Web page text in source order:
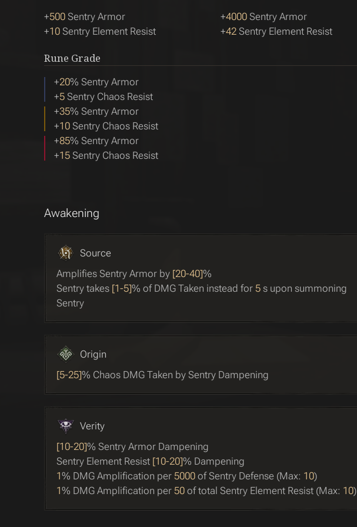
+500 Sentry Armor
+10 Sentry Element Resist
+4000 Sentry Armor
+42 Sentry Element Resist
Rune Grade
+20% Sentry Armor
+5 Sentry Chaos Resist
+35% Sentry Armor
+10 Sentry Chaos Resist
+85% Sentry Armor
+15 Sentry Chaos Resist
Awakening
Source
Amplifies Sentry Armor by [20-40]%
Sentry takes [1-5]% of DMG Taken instead for 5 s upon summoning
Sentry
Origin
[5-25]% Chaos DMG Taken by Sentry Dampening
Verity
[10-20]% Sentry Armor Dampening
Sentry Element Resist [10-20]% Dampening
1% DMG Amplification per 5000 of Sentry Defense (Max: 10)
1% DMG Amplification per 50 of total Sentry Element Resist (Max: 10)